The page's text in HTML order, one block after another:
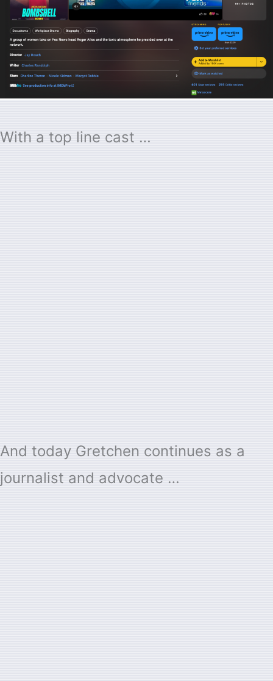
With a top line cast …
And today Gretchen continues as a
journalist and advocate …